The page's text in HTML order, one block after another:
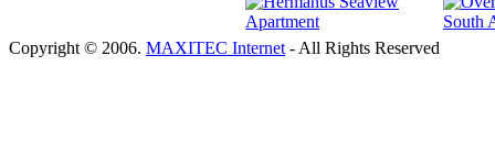
Copyright © 2006. MAXITEC Internet - All Rights Reserved